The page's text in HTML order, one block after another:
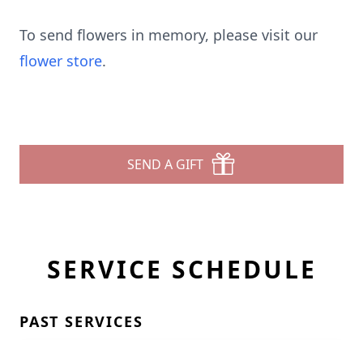
To send flowers in memory, please visit our
flower store.
SEND A GIFT
SERVICE SCHEDULE
PAST SERVICES